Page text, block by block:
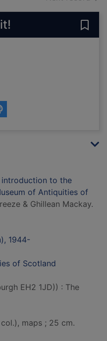
introduction to the
of Antiquities of
& Ghillean Mackay.
1944-
of Scotland
EH2 1JD)) : The
maps ; 25 cm.